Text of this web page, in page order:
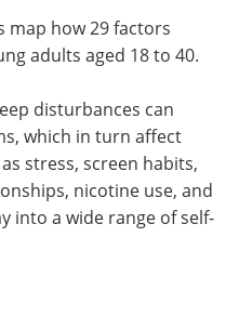
map how 29 factors
adults aged 18 to 40.
disturbances can
which in turn affect
stress, screen habits,
nicotine use, and
into a wide range of self-